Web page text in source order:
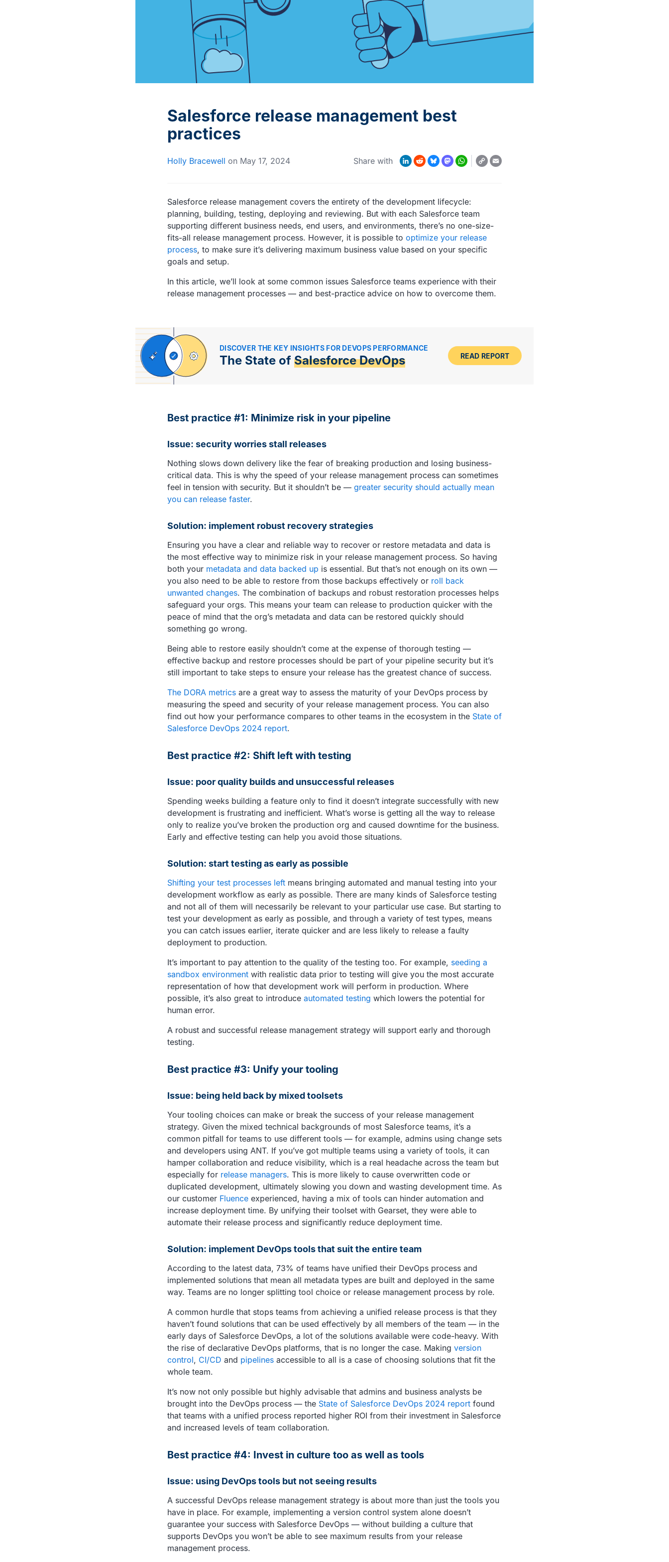
MORE CUSTOMER STORIES
Documentation and advice
Gearset’s security and
compliance credentials
Salesforce release management best
practices
Holly Bracewell on May 17, 2024 Share with
LinkedIn
RedditBluesky
Mastodon
WhatsApp
Link
Email
Salesforce release management covers the entirety of the development lifecycle:
planning, building, testing, deploying and reviewing. But with each Salesforce team
supporting different business needs, end users, and environments, there’s no one-size-
fits-all release management process. However, it is possible to optimize your release
process, to make sure it’s delivering maximum business value based on your specific
goals and setup.
In this article, we’ll look at some common issues Salesforce teams experience with their
release management processes — and best-practice advice on how to overcome them.
DISCOVER THE KEY INSIGHTS FOR DEVOPS PERFORMANCE
The State of Salesforce DevOps READ REPORT
Best practice #1: Minimize risk in your pipeline
Issue: security worries stall releases
Nothing slows down delivery like the fear of breaking production and losing business-
critical data. This is why the speed of your release management process can sometimes
feel in tension with security. But it shouldn’t be — greater security should actually mean
you can release faster.
Solution: implement robust recovery strategies
Ensuring you have a clear and reliable way to recover or restore metadata and data is
the most effective way to minimize risk in your release management process. So having
both your metadata and data backed up is essential. But that’s not enough on its own —
you also need to be able to restore from those backups effectively or roll back
unwanted changes. The combination of backups and robust restoration processes helps
safeguard your orgs. This means your team can release to production quicker with the
peace of mind that the org’s metadata and data can be restored quickly should
something go wrong.
Being able to restore easily shouldn’t come at the expense of thorough testing —
effective backup and restore processes should be part of your pipeline security but it’s
still important to take steps to ensure your release has the greatest chance of success.
The DORA metrics are a great way to assess the maturity of your DevOps process by
measuring the speed and security of your release management process. You can also
find out how your performance compares to other teams in the ecosystem in the State of
Salesforce DevOps 2024 report.
Best practice #2: Shift left with testing
Issue: poor quality builds and unsuccessful releases
Spending weeks building a feature only to find it doesn’t integrate successfully with new
development is frustrating and inefficient. What’s worse is getting all the way to release
only to realize you’ve broken the production org and caused downtime for the business.
Early and effective testing can help you avoid those situations.
Solution: start testing as early as possible
Shifting your test processes left means bringing automated and manual testing into your
development workflow as early as possible. There are many kinds of Salesforce testing
and not all of them will necessarily be relevant to your particular use case. But starting to
test your development as early as possible, and through a variety of test types, means
you can catch issues earlier, iterate quicker and are less likely to release a faulty
deployment to production.
It’s important to pay attention to the quality of the testing too. For example, seeding a
sandbox environment with realistic data prior to testing will give you the most accurate
representation of how that development work will perform in production. Where
possible, it’s also great to introduce automated testing which lowers the potential for
human error.
A robust and successful release management strategy will support early and thorough
testing.
Best practice #3: Unify your tooling
Issue: being held back by mixed toolsets
Your tooling choices can make or break the success of your release management
strategy. Given the mixed technical backgrounds of most Salesforce teams, it’s a
common pitfall for teams to use different tools — for example, admins using change sets
and developers using ANT. If you’ve got multiple teams using a variety of tools, it can
hamper collaboration and reduce visibility, which is a real headache across the team but
especially for release managers. This is more likely to cause overwritten code or
duplicated development, ultimately slowing you down and wasting development time. As
our customer Fluence experienced, having a mix of tools can hinder automation and
increase deployment time. By unifying their toolset with Gearset, they were able to
automate their release process and significantly reduce deployment time.
Solution: implement DevOps tools that suit the entire team
According to the latest data, 73% of teams have unified their DevOps process and
implemented solutions that mean all metadata types are built and deployed in the same
way. Teams are no longer splitting tool choice or release management process by role.
A common hurdle that stops teams from achieving a unified release process is that they
haven’t found solutions that can be used effectively by all members of the team — in the
early days of Salesforce DevOps, a lot of the solutions available were code-heavy. With
the rise of declarative DevOps platforms, that is no longer the case. Making version
control, CI/CD and pipelines accessible to all is a case of choosing solutions that fit the
whole team.
It’s now not only possible but highly advisable that admins and business analysts be
brought into the DevOps process — the State of Salesforce DevOps 2024 report found
that teams with a unified process reported higher ROI from their investment in Salesforce
and increased levels of team collaboration.
Best practice #4: Invest in culture too as well as tools
Issue: using DevOps tools but not seeing results
A successful DevOps release management strategy is about more than just the tools you
have in place. For example, implementing a version control system alone doesn’t
guarantee your success with Salesforce DevOps — without building a culture that
supports DevOps you won’t be able to see maximum results from your release
management process.